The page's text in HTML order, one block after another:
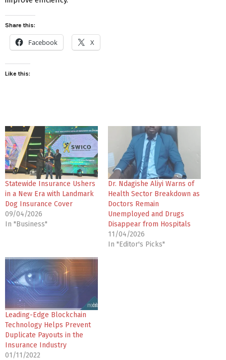
Share this:
Facebook X
Like this:
Statewide Insurance Ushers
in a New Era with Landmark
Dog Insurance Cover
09/04/2026
In "Business"
Dr. Ndagishe Aliyi Warns of
Health Sector Breakdown as
Doctors Remain
Unemployed and Drugs
Disappear from Hospitals
11/04/2026
In "Editor's Picks"
Leading-Edge Blockchain
Technology Helps Prevent
Duplicate Payouts in the
Insurance Industry
01/11/2022